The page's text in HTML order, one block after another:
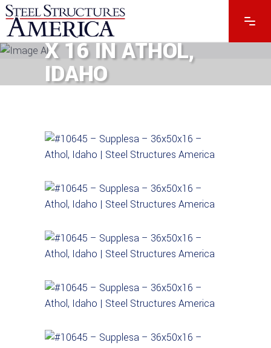
#10645 – 36 X 50
X 16 IN ATHOL,
IDAHO